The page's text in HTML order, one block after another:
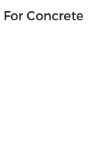
Concrete